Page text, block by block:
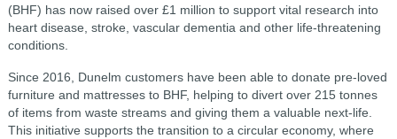
(BHF) has now raised over £1 million to support vital research into
heart disease, stroke, vascular dementia and other life-threatening
conditions.
Since 2016, Dunelm customers have been able to donate pre-loved
furniture and mattresses to BHF, helping to divert over 215 tonnes
of items from waste streams and giving them a valuable next-life.
This initiative supports the transition to a circular economy, where